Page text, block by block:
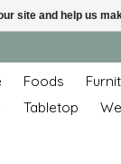
Foods
Tabletop
site and help us